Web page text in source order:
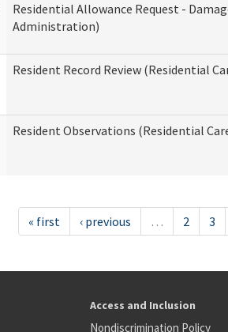
Residential Allowance Request -
Administration)
Resident Record Review (Residential
Resident Observations (Residential
« first ‹ previous … 2 3
Access and Inclusion
Nondiscrimination Policy